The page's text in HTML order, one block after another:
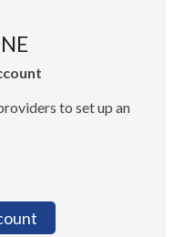
to set up an